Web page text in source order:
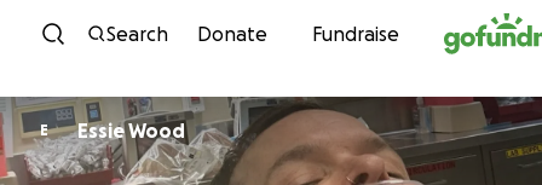
Skip to content
Search Donate Fundraise
E Essie Wood